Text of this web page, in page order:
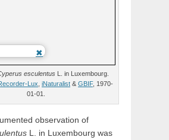
esculentus L.
in Luxembourg.
Lux iNaturalist & GBIF, 1970-
01-01.
observation of
L.
in Luxembourg was